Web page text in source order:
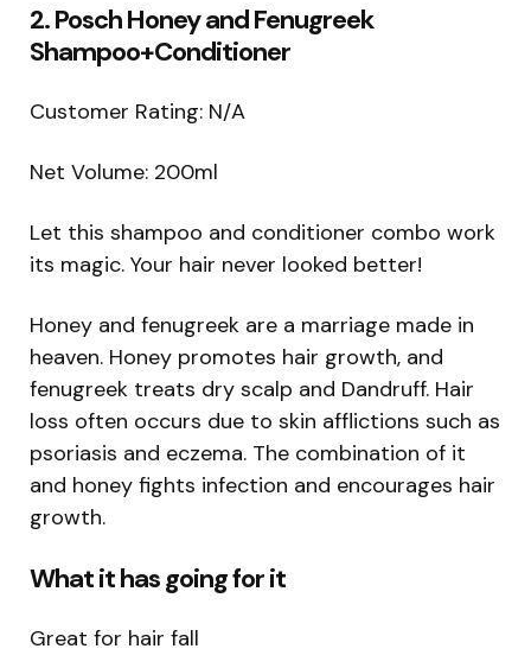
2. Posch Honey and Fenugreek
Shampoo+Conditioner
Customer Rating: N/A
Net Volume: 200ml
Let this shampoo and conditioner combo work
its magic. Your hair never looked better!
Honey and fenugreek are a marriage made in
heaven. Honey promotes hair growth, and
fenugreek treats dry scalp and Dandruff. Hair
loss often occurs due to skin afflictions such as
psoriasis and eczema. The combination of it
and honey fights infection and encourages hair
growth.
What it has going for it
Great for hair fall